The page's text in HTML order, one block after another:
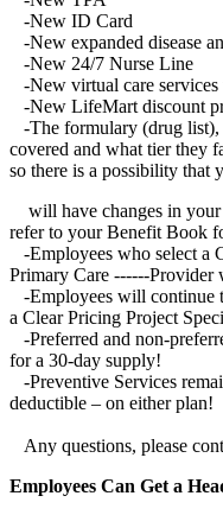
-New ID Card
-New expanded disease
-New 24/7 Nurse Line
-New virtual care services
-New LifeMart discount
-The formulary (drug list),
covered and what tier they
so there is a possibility that
will have changes in your
refer to your Benefit Book
-Employees who select a
Primary Care ------Provider
-Employees will continue
a Clear Pricing Project
-Preferred and non-
for a 30-day supply!
-Preventive Services
deductible – on either plan!
Any questions, please
Employees Can Get a